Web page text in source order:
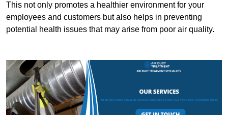
This not only promotes a healthier environment for your
employees and customers but also helps in preventing
potential health issues that may arise from poor air quality.